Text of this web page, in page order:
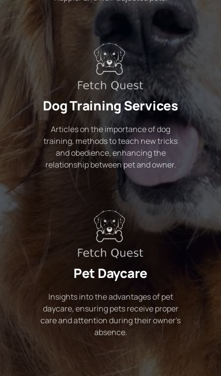
Dog Training Services
Articles on the importance of dog
training, methods to teach new tricks
and obedience, enhancing the
relationship between pet and owner.
Pet Daycare
Insights into the advantages of pet
daycare, ensuring pets receive proper
care and attention during their owner's
absence.